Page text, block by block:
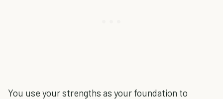
You use your strengths as your foundation to